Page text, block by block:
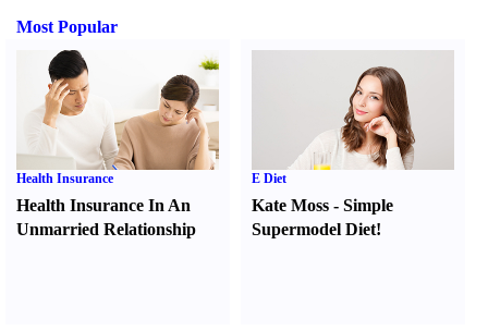
Most Popular
Health Insurance
Health Insurance In An
Unmarried Relationship
E Diet
Kate Moss -Simple
Supermodel Diet!